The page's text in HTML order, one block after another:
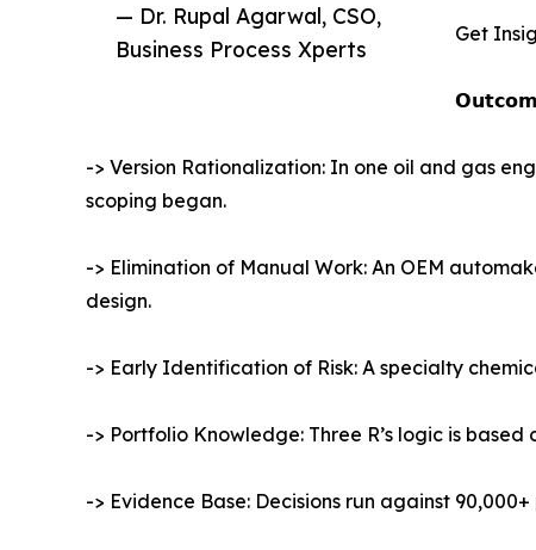
— Dr. Rupal Agarwal, CSO,
Business Process Xperts
Get
-> Version Rationalization: In one oil and gas
scoping began.
-> Elimination of Manual Work: An OEM
design.
-> Early Identification of Risk: A specialty
-> Portfolio Knowledge: Three R’s logic is
-> Evidence Base: Decisions run against